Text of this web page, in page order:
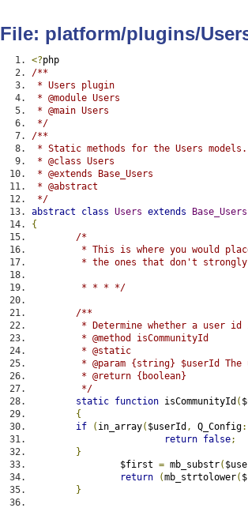
File: platform/plugins/
<?php
/**
* Users plugin
* @module Users
* @main Users
*/
/**
* Static methods for the Users models.
* @class Users
* @extends Base_Users
* @abstract
*/
abstract
class Users extends
Base_Users
{
/*
* This is where you would
* the ones that don't
	 * * * */
/**
* Determine whether a user
	 * @method isCommunityId
	 * @static
* @param {string} $userId The
	 * @return {boolean}
	 */
static function isCommunityId (
{
if
( in_array( $userId , Q_Config
return false;
}
		$first
= mb_substr(
return
(mb_strtolower(
}